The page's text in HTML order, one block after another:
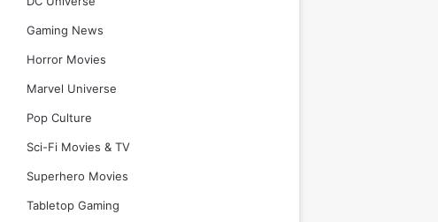
Gaming News
Horror Movies
Marvel Universe
Pop Culture
Sci-Fi Movies & TV
Superhero Movies
Tabletop Gaming